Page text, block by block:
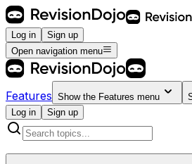
Log in
Sign up
Open navigation menu
Features Show the Features menu
Log in
Sign up